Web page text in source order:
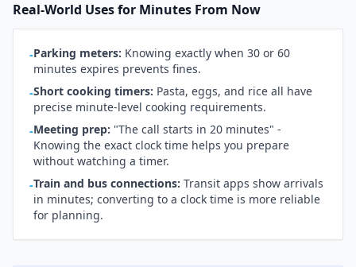
Real-World Uses for Minutes From Now
-Parking meters: Knowing exactly when 30 or 60
minutes expires prevents fines.
-Short cooking timers: Pasta, eggs, and rice all have
precise minute-level cooking requirements.
-Meeting prep: "The call starts in 20 minutes" -
Knowing the exact clock time helps you prepare
without watching a timer.
-Train and bus connections: Transit apps show arrivals
in minutes; converting to a clock time is more reliable
for planning.